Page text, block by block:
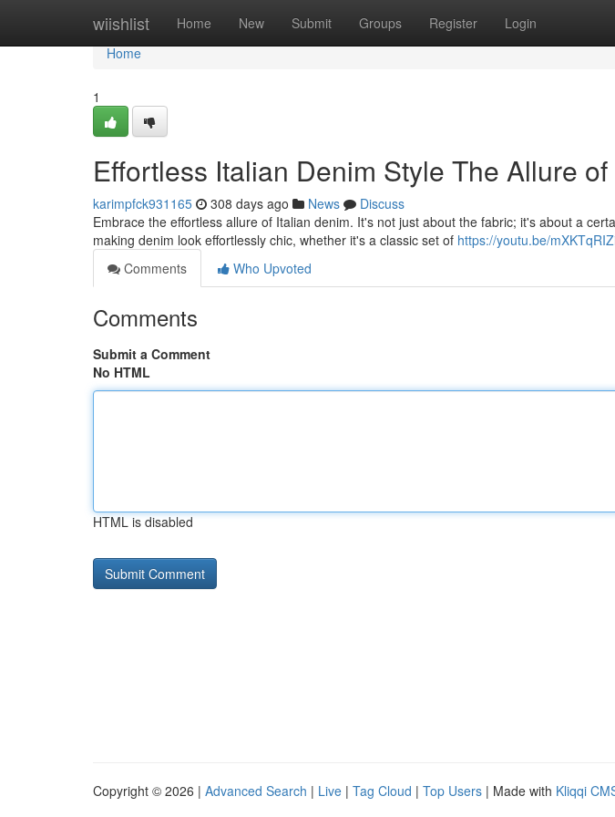
wiishlist Home New Submit Groups Register Login
Home
Home
1
Effortless Italian Denim Style The Allure
karimpfck931165 308 days ago News
Discuss
Embrace the effortless allure of Italian denim. It's not just about the fabric; it's about a
making denim look effortlessly chic, whether it's a classic set of https://youtu.be/
Comments
Who Upvoted
Comments
Submit a Comment
No HTML
HTML is disabled
Copyright © 2026 | Advanced Search | Live | Tag Cloud | Top Users | Made with Kliqqi